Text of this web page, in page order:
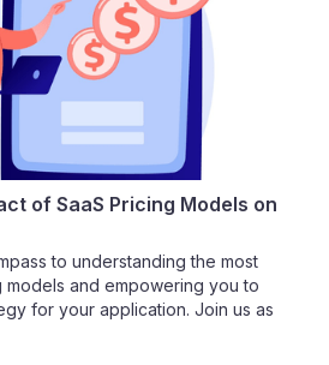
of SaaS Pricing Models on
to understanding the most
and empowering you to
for your application. Join us as
customer satisfaction, and